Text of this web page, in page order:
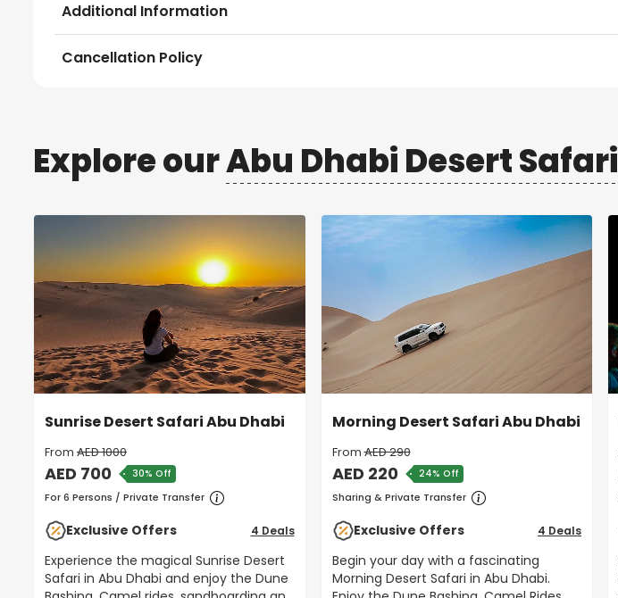
Additional Information
Cancellation Policy
Explore ourAbu Dhabi Desert Safari
Sunrise Desert Safari Abu Dhabi
From AED 1000
AED 700 30% Off
For 6 Persons / Private Transfer
Exclusive Offers 4 Deals
Experience the magical Sunrise Desert
Safari in Abu Dhabi and enjoy the Dune
Morning Desert Safari Abu Dhabi
FromAED 290
AED 220 24% Off
Sharing & Private Transfer
Exclusive Offers 4 Deals
Begin your day with a fascinating
Morning Desert Safari in Abu Dhabi.